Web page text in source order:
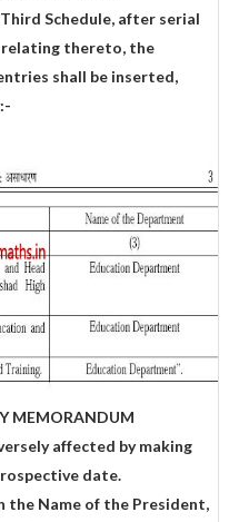
Schedule, after serial
relating thereto, the
shall be inserted,
MEMORANDUM
affected by making
date.
,By Order and in the Name of the President